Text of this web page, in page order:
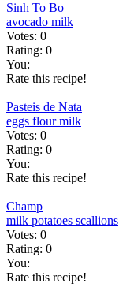
Sinh To Bo
avocado milk
Votes: 0
Rating: 0
You:
Rate this recipe!
Pasteis de Nata
eggs flourmilk
Votes: 0
Rating: 0
You:
Rate this recipe!
Champ
milk potatoes scallions
Votes: 0
Rating: 0
You:
Rate this recipe!